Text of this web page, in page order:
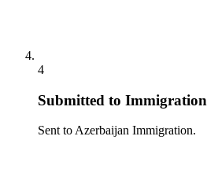
4
Submitted to Immigration
Sent to Azerbaijan Immigration.